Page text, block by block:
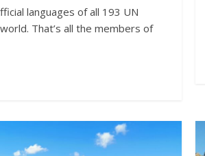
languages of all 193 UN
That’s all the members of